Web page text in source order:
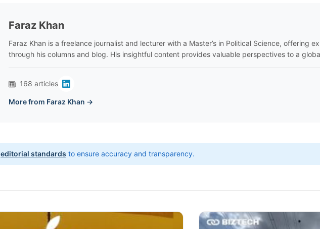
Faraz Khan
Faraz Khan is a freelance journalist and lecturer with a Master’s in Political Science, offering
through his columns and blog. His insightful content provides valuable perspectives to a
168 articles
More from Faraz Khan →
editorial standards to ensure accuracy and transparency.